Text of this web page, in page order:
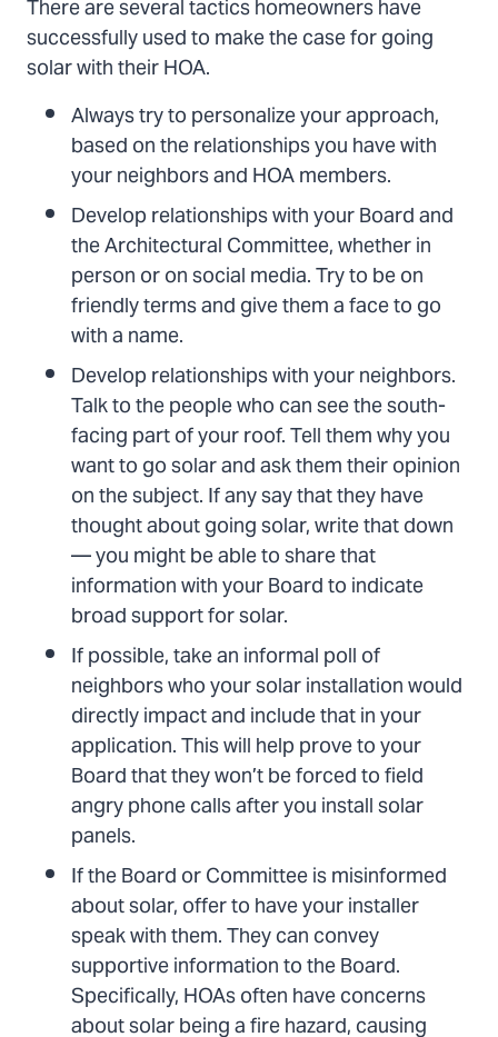
There are several tactics homeowners have
successfully used to make the case for going
solar with their HOA.
Always try to personalize your approach,
based on the relationships you have with
your neighbors and HOA members.
Develop relationships with your Board and
the Architectural Committee, whether in
person or on social media. Try to be on
friendly terms and give them a face to go
with a name.
Develop relationships with your neighbors.
Talk to the people who can see the south-
facing part of your roof. Tell them why you
want to go solar and ask them their opinion
on the subject. If any say that they have
thought about going solar, write that down
— you might be able to share that
information with your Board to indicate
broad support for solar.
If possible, take an informal poll of
neighbors who your solar installation would
directly impact and include that in your
application. This will help prove to your
Board that they won’t be forced to field
angry phone calls after you install solar
panels.
If the Board or Committee is misinformed
about solar, offer to have your installer
speak with them. They can convey
supportive information to the Board.
Specifically, HOAs often have concerns
about solar being a fire hazard, causing